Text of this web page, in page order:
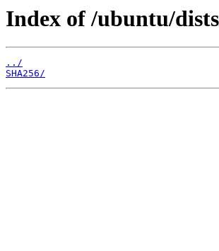
Index of /ubuntu/
../
SHA256/